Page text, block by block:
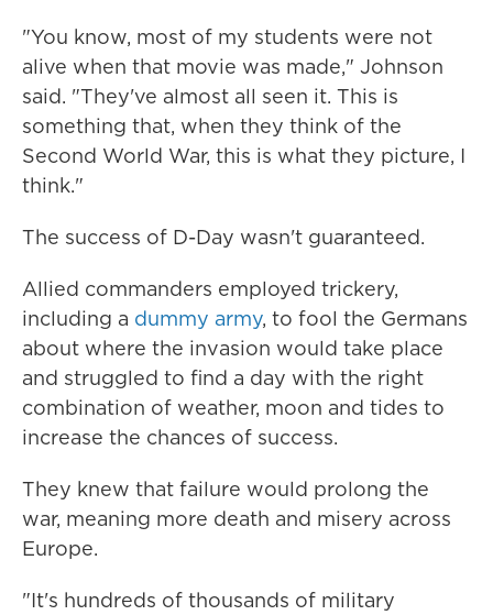
"You know, most of my students were not
alive when that movie was made," Johnson
said. "They've almost all seen it. This is
something that, when they think of the
Second World War, this is what they picture, I
think."
The success of D-Day wasn't guaranteed.
Allied commanders employed trickery,
including a dummy army, to fool the Germans
about where the invasion would take place
and struggled to find a day with the right
combination of weather, moon and tides to
increase the chances of success.
They knew that failure would prolong the
war, meaning more death and misery across
Europe.
"It's hundreds of thousands of military